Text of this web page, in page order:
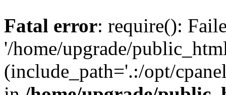
Fatal error: require():
'/home/upgrade/
(include_path='.:/opt/